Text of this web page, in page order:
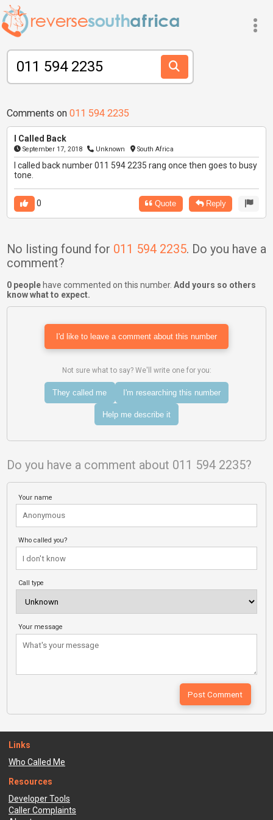
Comments on 011 594 2235
I Called Back
September 17, 2018 Unknown South Africa
I called back number 011 594 2235 rang once then goes to busy
tone.
0 Quote Reply
No listing found for 011 594 2235. Do you have a
comment?
0 peoplehave commented on this number. Add yours so others
know what to expect.
I'd like to leave a comment about this number
Not sure what to say? We'll write one for you:
They called me I'm researching this number
Help me describe it
Do you have a comment about 011 594 2235?
Your name
Who called you?
Call type
Your message
Links
Who Called Me
Resources
Developer Tools
Caller Complaints